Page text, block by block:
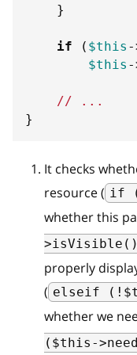
}
if ( $this -
$this -
// ...
}
It checks
resource ( if
whether this
properly
( elseif
whether we
($this-